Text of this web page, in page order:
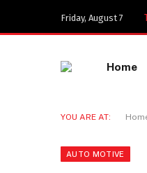
Friday, August 7
Home
YOU ARE AT:
AUTO MOTIVE